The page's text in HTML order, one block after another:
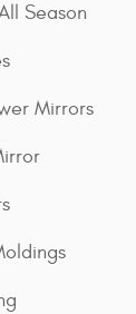
Season
Mirrors